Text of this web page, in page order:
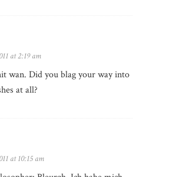
at 2:19 am
wan. Did you blag your way into
at all?
at 10:15 am